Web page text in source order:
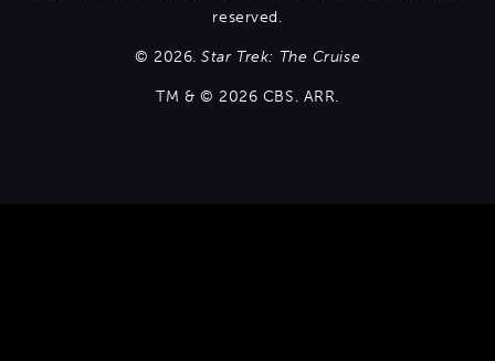
reserved.
© 2026.Star Trek: The Cruise
TM & © 2026 CBS. ARR.